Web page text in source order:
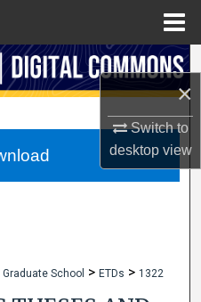
×
Switch to
desktopview
Graduate School > ETDs > 1322